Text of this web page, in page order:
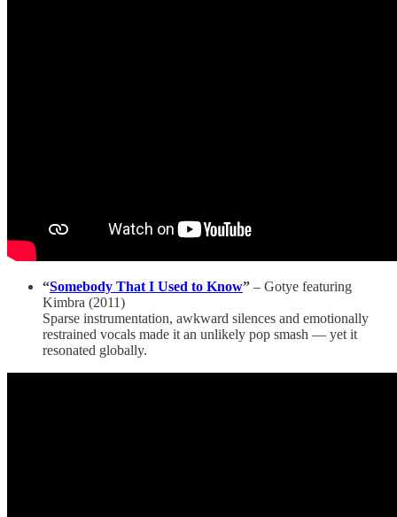
“Somebody That I Used to Know” – Gotye featuring
Kimbra (2011)
Sparse instrumentation, awkward silences and emotionally
restrained vocals made it an unlikely pop smash — yet it
resonated globally.